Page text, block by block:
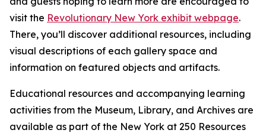
visit the Revolutionary New York exhibit webpage.
There, you’ll discover additional resources, including
visual descriptions of each gallery space and
information on featured objects and artifacts.
Educational resources and accompanying learning
activities from the Museum, Library, and Archives are
available as part of the New York at 250 Resources